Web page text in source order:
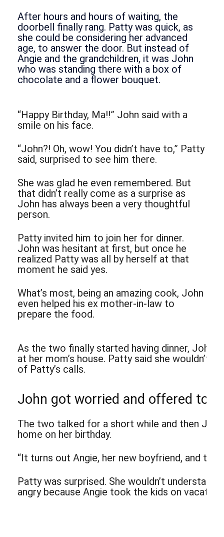
After hours and hours of waiting, the
doorbell finally rang. Patty was quick, as
she could be considering her advanced
age, to answer the door. But instead of
Angie and the grandchildren, it was John
who was standing there with a box of
chocolate and a flower bouquet.
“Happy Birthday, Ma!!” John said with a
smile on his face.
“John?! Oh, wow! You didn’t have to,” Patty
said, surprised to see him there.
She was glad he even remembered. But
that didn’t really come as a surprise as
John has always been a very thoughtful
person.
Patty invited him to join her for dinner.
John was hesitant at first, but once he
realized Patty was all by herself at that
moment he said yes.
What’s most, being an amazing cook, John
even helped his ex mother-in-law to
prepare the food.
As the two finally started having dinner, John
at her mom’s house. Patty said she wouldn’t
of Patty’s calls.
John got worried and offered to
The two talked for a short while and then
home on her birthday.
“It turns out Angie, her new boyfriend, and
Patty was surprised. She wouldn’t
angry because Angie took the kids on